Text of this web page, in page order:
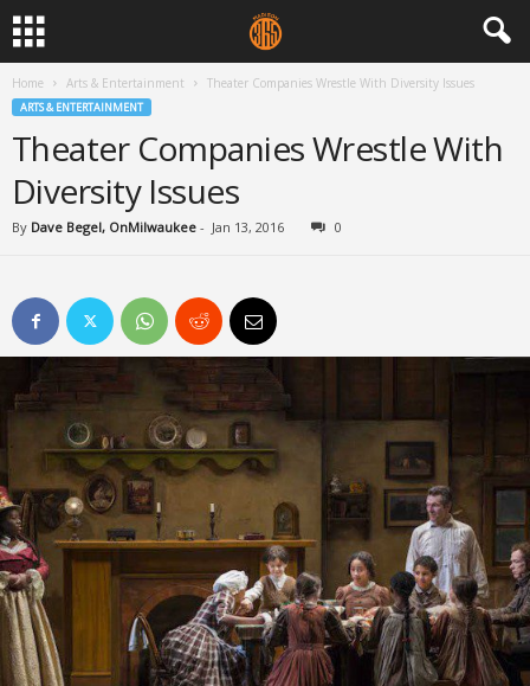
Home Arts & Entertainment Theater Companies Wrestle With Diversity Issues
ARTS & ENTERTAINMENT
Theater Companies Wrestle With
Diversity Issues
By Dave Begel, OnMilwaukee - Jan 13, 2016 0